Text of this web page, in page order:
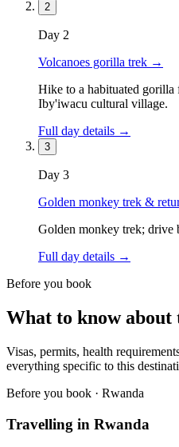
2
Day 2
Volcanoes gorilla trek →
Hike to a habituated
Iby'iwacu cultural village.
Full day details →
3
Day 3
Golden monkey trek &
Golden monkey trek; drive
Full day details →
Before you book
What to know
Visas, permits, health
everything specific to this
Before you book · Rwanda
Travelling in Rwanda